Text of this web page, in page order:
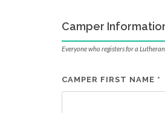
Camper
Everyone who registers for a
CAMPER FIRST NAME *